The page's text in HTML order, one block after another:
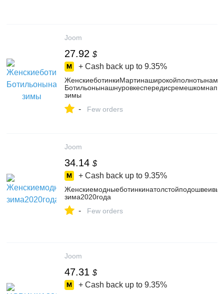
Joom
27.92 $
+ Cash back up to 9.35%
зимы
- Few orders
Joom
34.14 $
+ Cash back up to 9.35%
зима2020года
- Few orders
Joom
47.31 $
+ Cash back up to 9.35%